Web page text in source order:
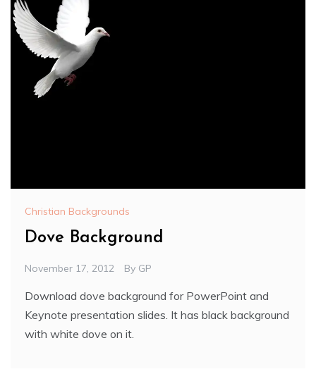
Christian Backgrounds
Dove Background
November 17, 2012 By GP
Download dove background for PowerPoint and
Keynote presentation slides. It has black background
with white dove on it.